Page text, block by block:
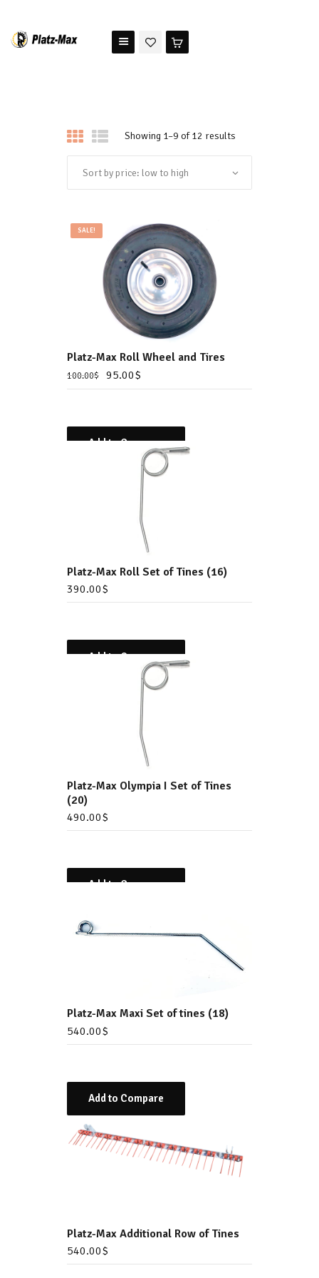
PLATZ MAX
STORE
ABOUT US
Showing 1–9 of 12 results
SALE!
Platz-Max Roll Wheel and Tires
100.00$ 95.00$
Add to Compare
Platz-Max Roll Set of Tines (16)
390.00$
Add to Compare
Platz-Max Olympia I Set of Tines
(20)
490.00$
Add to Compare
Platz-Max Maxi Set of tines (18)
540.00$
Add to Compare
Platz-Max Additional Row of Tines
540.00$